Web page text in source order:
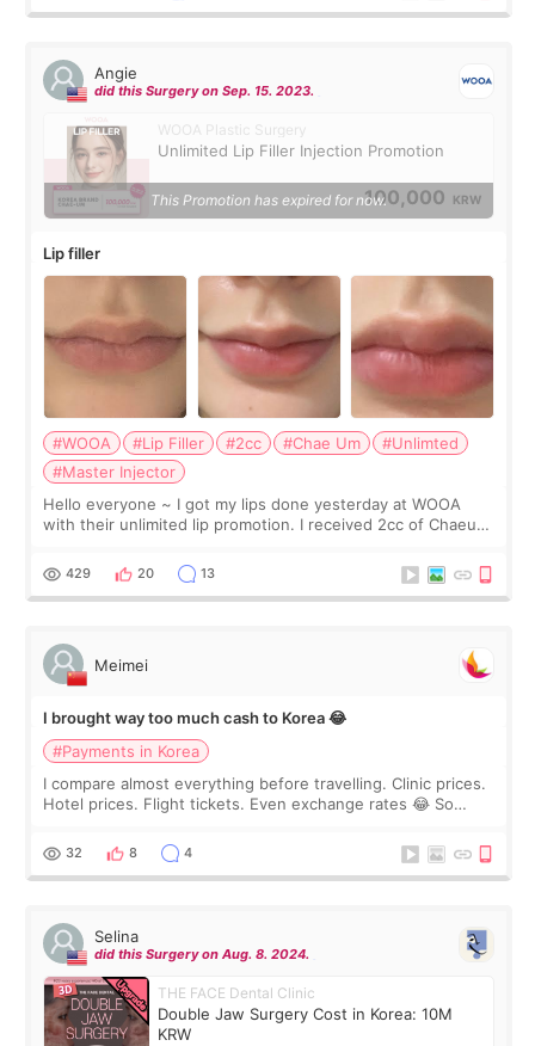
Angie
did this Surgery on Sep. 15. 2023.
WOOA Plastic Surgery
Unlimited Lip Filler Injection Promotion
100,000 KRW
This Promotion has expired for now.
Lip filler
#WOOA #Lip Filler #2cc #Chae Um
#Unlimted
#Master Injector
Hello everyone ~ I got my lips done yesterday at WOOA
with their unlimited lip promotion. I received 2cc of Chaeum.
WOOA since I’ve received f
429 20 13
Meimei
I brought way too much cash to Korea 😂
#Payments in Korea
I compare almost everything before travelling. Clinic prices.
Hotel prices. Flight tickets. Even exchange rates 😂 So
thought I would ne
32 8 4
Selina
did this Surgery on Aug. 8. 2024.
THE FACE Dental Clinic
Double Jaw Surgery Cost in Korea: 10M
KRW